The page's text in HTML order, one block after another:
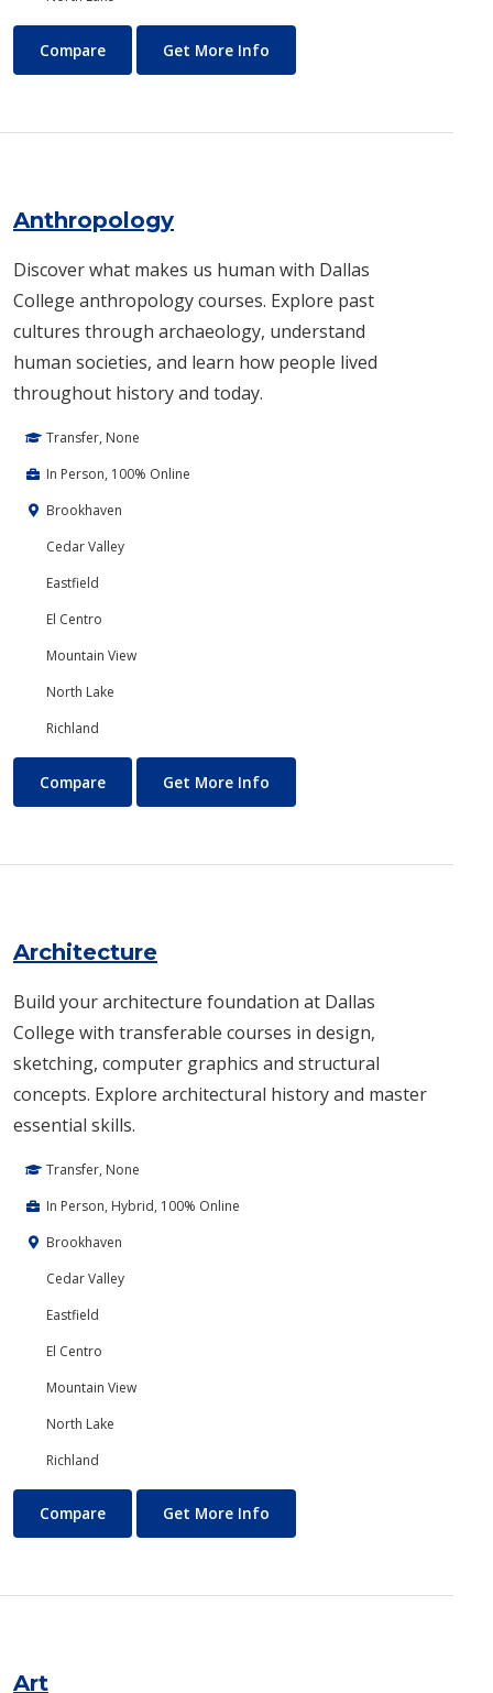
Air Conditioning and Refrigeration Technology (HVAC)
Compare Get More Info
Anthropology
Discover what makes us human with Dallas
College anthropology courses. Explore past
cultures through archaeology, understand
human societies, and learn how people lived
throughout history and today.
Transfer, None
In Person, 100% Online
Brookhaven
Cedar Valley
Eastfield
El Centro
Mountain View
North Lake
Richland
Anthropology
Compare Get More Info
Architecture
Build your architecture foundation at Dallas
College with transferable courses in design,
sketching, computer graphics and structural
concepts. Explore architectural history and master
essential skills.
Transfer, None
In Person, Hybrid, 100% Online
Brookhaven
Cedar Valley
Eastfield
El Centro
Mountain View
North Lake
Richland
Architecture
Compare Get More Info
Art